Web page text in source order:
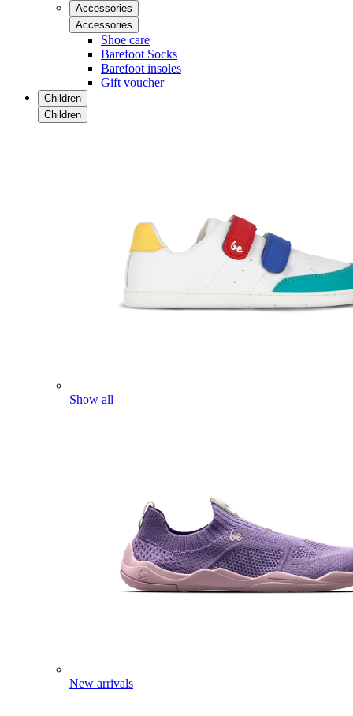
Accessories
Accessories
Shoe care
Barefoot Socks
Barefoot insoles
Gift voucher
Children
Children
Show all
New arrivals